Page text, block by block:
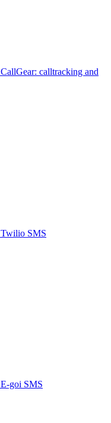
CallGear: calltracking and
Twilio SMS
E-goi SMS